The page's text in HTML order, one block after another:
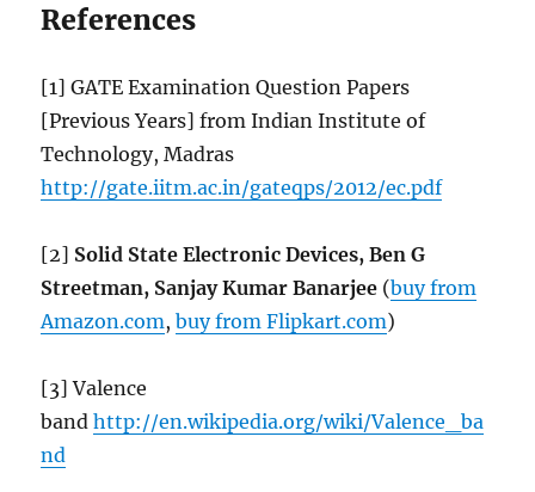
References
[1] GATE Examination Question Papers
[Previous Years] from Indian Institute of
Technology, Madras
http://gate.iitm.ac.in/gateqps/2012/ec.pdf
[2] Solid State Electronic Devices, Ben G
Streetman, Sanjay Kumar Banarjee (buy from
Amazon.com,buy from Flipkart.com)
[3] Valence
bandhttp://en.wikipedia.org/wiki/Valence_ba
nd